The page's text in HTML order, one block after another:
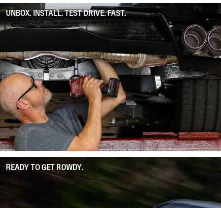
UNBOX. INSTALL. TEST DRIVE. FAST.
READY TO GET ROWDY.